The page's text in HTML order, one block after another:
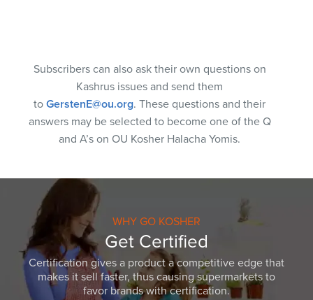
Subscribers can also ask their own questions on
Kashrus issues and send them
to GerstenE@ou.org. These questions and their
answers may be selected to become one of the Q
and A’s on OU Kosher Halacha Yomis.
WHY GO KOSHER
Get Certified
Certification gives a product a competitive edge that
makes it sell faster, thus causing supermarkets to
favor brands with certification.